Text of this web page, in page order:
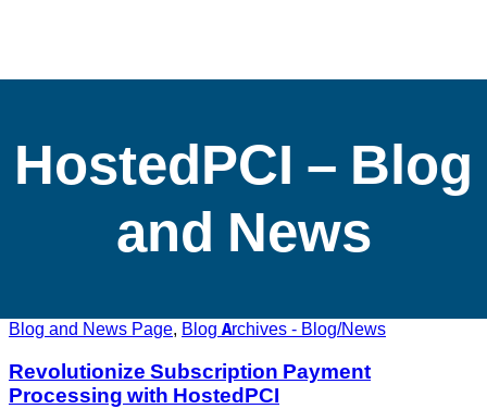
HostedPCI – Blog
and News
Blog and News Page, Blog Archives - Blog/News
Revolutionize Subscription Payment
Processing with HostedPCI